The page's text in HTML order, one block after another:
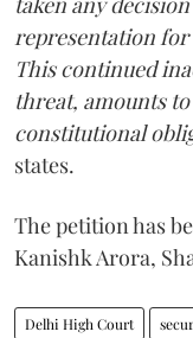
representation
This continued
threat, amounts to
constitutional
states.
The petition has
Kanishk Arora,
Delhi High Court